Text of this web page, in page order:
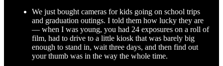
We just bought cameras for kids going on school trips
and graduation outings. I told them how lucky they are
— when I was young, you had 24 exposures on a roll of
film, had to drive to a little kiosk that was barely big
enough to stand in, wait three days, and then find out
your thumb was in the way the whole time.